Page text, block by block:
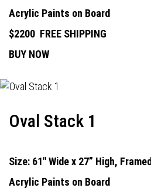
Acrylic Paints on Board
$2200 FREE SHIPPING
BUY NOW
Oval Stack 1
Size: 61" Wide x 27” High, Framed
Acrylic Paints on Board